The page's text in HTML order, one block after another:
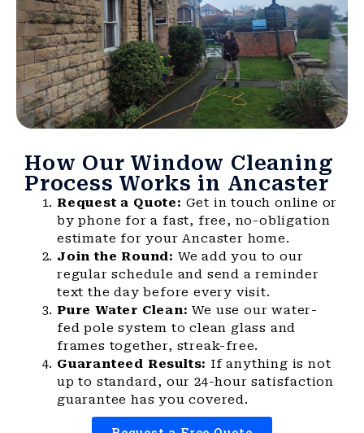
How Our Window Cleaning
Process Works in Ancaster
Request a Quote: Get in touch online or
by phone for a fast, free, no-obligation
estimate for your Ancaster home.
Join the Round: We add you to our
regular schedule and send a reminder
text the day before every visit.
Pure Water Clean: We use our water-
fed pole system to clean glass and
frames together, streak-free.
Guaranteed Results: If anything is not
up to standard, our 24-hour satisfaction
guarantee has you covered.